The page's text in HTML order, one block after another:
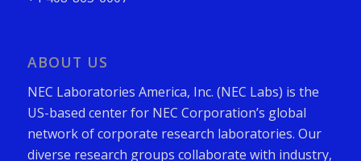
ABOUT US
NEC Laboratories America, Inc. (NEC Labs) is the
US-based center for NEC Corporation’s global
network of corporate research laboratories. Our
diverse research groups collaborate with industry,